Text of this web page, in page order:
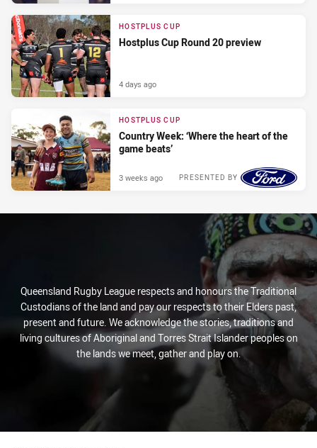
HOSTPLUS CUP
Hostplus Cup Round 20 preview
4 days ago
HOSTPLUS CUP
Country Week: ‘Where the heart of the
game beats’
PRESENTED BY
3 weeks ago
Queensland Rugby League respects and honours the Traditional
Custodians of the land and pay our respects to their Elders past,
present and future. We acknowledge the stories, traditions and
living cultures of Aboriginal and Torres Strait Islander peoples on
the lands we meet, gather and play on.